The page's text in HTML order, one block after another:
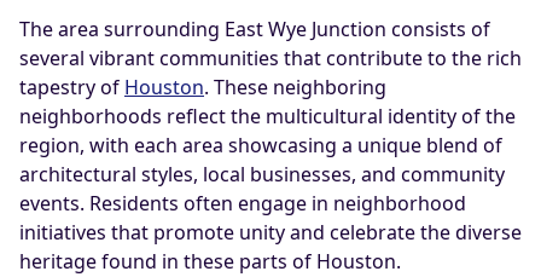
The area surrounding East Wye Junction consists of
several vibrant communities that contribute to the rich
tapestry of Houston. These neighboring
neighborhoods reflect the multicultural identity of the
region, with each area showcasing a unique blend of
architectural styles, local businesses, and community
events. Residents often engage in neighborhood
initiatives that promote unity and celebrate the diverse
heritage found in these parts of Houston.